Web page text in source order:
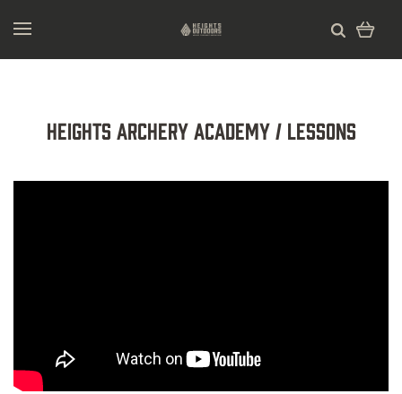
Heights Archery Academy / Lessons